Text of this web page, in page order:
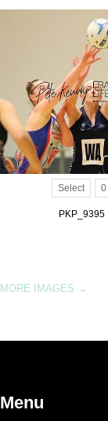
Select 0
PKP_9395
MORE IMAGES →
Menu